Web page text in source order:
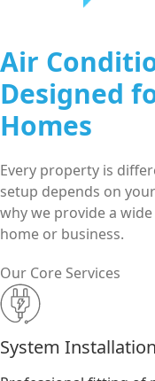
Air
Designed
Homes
Every property is
setup depends on
why we provide a
home or business.
Our Core Services
System